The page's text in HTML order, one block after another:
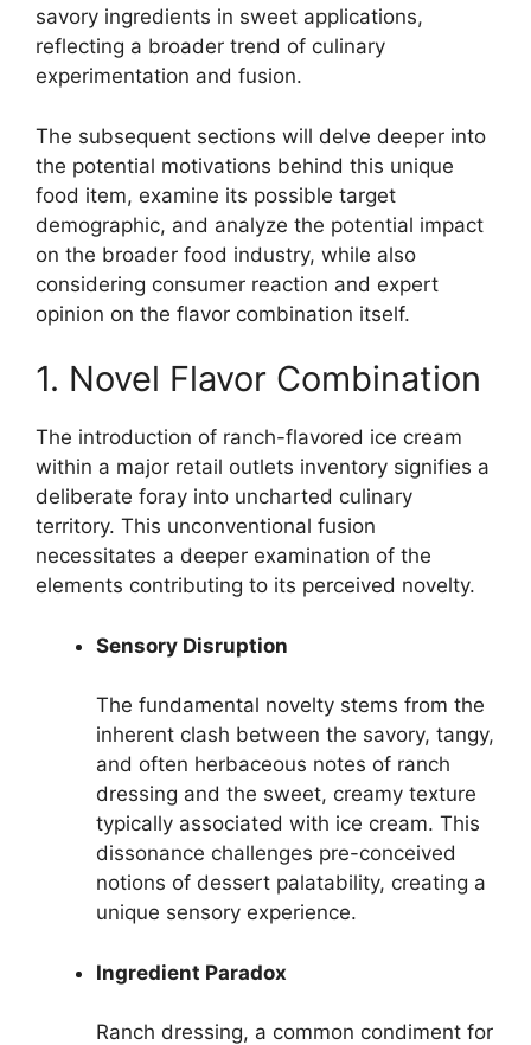
savory ingredients in sweet applications,
reflecting a broader trend of culinary
experimentation and fusion.
The subsequent sections will delve deeper into
the potential motivations behind this unique
food item, examine its possible target
demographic, and analyze the potential impact
on the broader food industry, while also
considering consumer reaction and expert
opinion on the flavor combination itself.
1. Novel Flavor Combination
The introduction of ranch-flavored ice cream
within a major retail outlets inventory signifies a
deliberate foray into uncharted culinary
territory. This unconventional fusion
necessitates a deeper examination of the
elements contributing to its perceived novelty.
Sensory Disruption
The fundamental novelty stems from the
inherent clash between the savory, tangy,
and often herbaceous notes of ranch
dressing and the sweet, creamy texture
typically associated with ice cream. This
dissonance challenges pre-conceived
notions of dessert palatability, creating a
unique sensory experience.
Ingredient Paradox
Ranch dressing, a common condiment for